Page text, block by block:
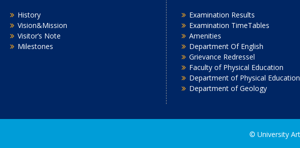
History
Vision&Mission
Visitor’s Note
Milestones
Examination Results
Examination TimeTables
Amenities
Department Of English
Grievance Redressel
Faculty of Physical Education
Department of Physical Education
Department of Geology